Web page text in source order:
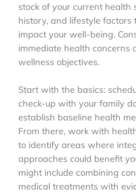
stock of your current health
history, and lifestyle factors
impact your well-being.
immediate health concerns
wellness objectives.
Start with the basics:
check-up with your family
establish baseline health
From there, work with
to identify areas where
approaches could benefit
might include combining
medical treatments with